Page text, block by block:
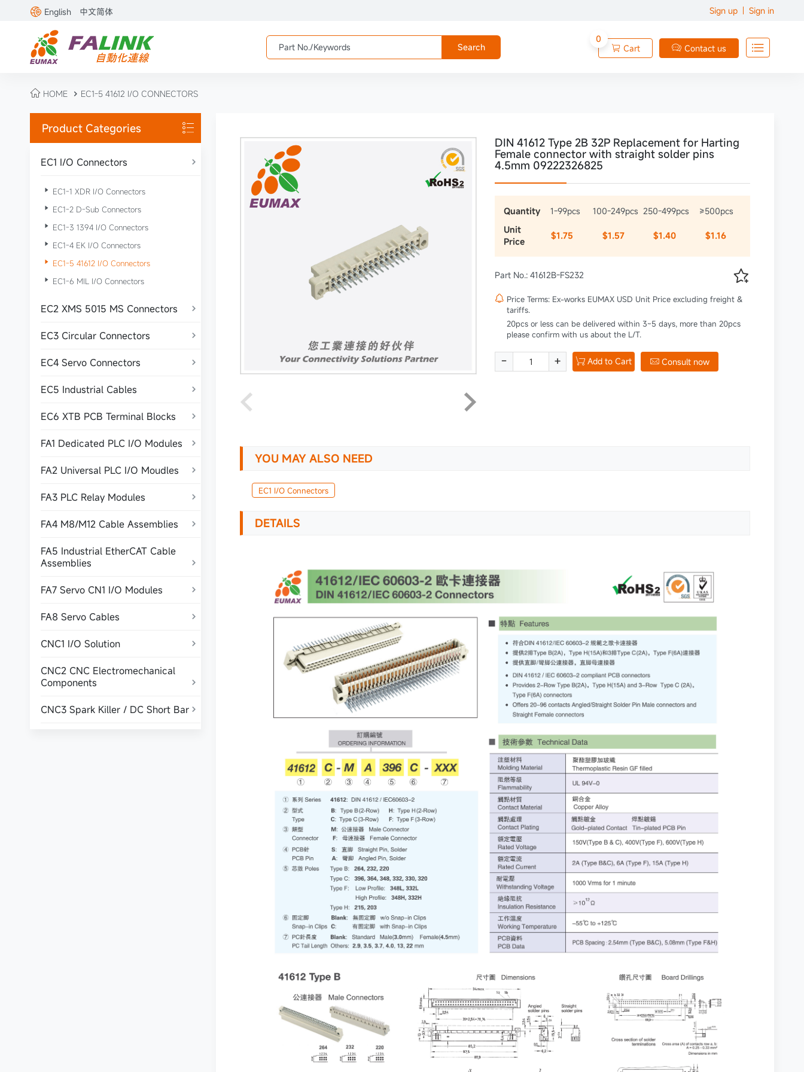
 English 中文简体 Sign up Sign in
Search
0
 Cart  Contact us 
 HOME  EC1-5 41612 I/O CONNECTORS

Product Categories
EC1 I/O Connectors 
 EC1-1 XDR I/O Connectors
 EC1-2 D-Sub Connectors
 EC1-3 1394 I/O Connectors
 EC1-4 EK I/O Connectors
 EC1-5 41612 I/O Connectors
 EC1-6 MIL I/O Connectors
EC2 XMS 5015 MS Connectors 
EC3 Circular Connectors 
EC4 Servo Connectors 
EC5 Industrial Cables 
EC6 XTB PCB Terminal Blocks 
FA1 Dedicated PLC I/O Modules 
FA2 Universal PLC I/O Moudles 
FA3 PLC Relay Modules 
FA4 M8/M12 Cable Assemblies 
FA5 Industrial EtherCAT Cable
Assemblies

FA7 Servo CN1 I/O Modules 
FA8 Servo Cables 
CNC1 I/O Solution 
CNC2 CNC Electromechanical
Components

CNC3 Spark Killer / DC Short Bar
DIN 41612 Type 2B 32P Replacement for Harting
Female connector with straight solder pins
4.5mm 09222326825
Quantity 1-99pcs 100-249pcs 250-499pcs
≥500pcs
Unit
Price
$1.75 $1.57 $1.40 $1.16

Part No.: 41612B-FS232
 Price Terms: Ex-works EUMAX USD Unit Price excluding freight &
tariffs.
20pcs or less can be delivered within 3~5 days, more than 20pcs
please confirm with us about the L/T.
- +  Add to Cart  Consult now
YOU MAY ALSO NEED
EC1 I/O Connectors
DETAILS